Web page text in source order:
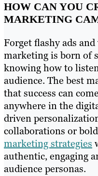
HOW CAN YOU
MARKETING
Forget flashy ads
marketing is born of
knowing how to
audience. The best
that success can
anywhere in the
driven
collaborations or
marketing strategies
authentic, engaging
audience personas.